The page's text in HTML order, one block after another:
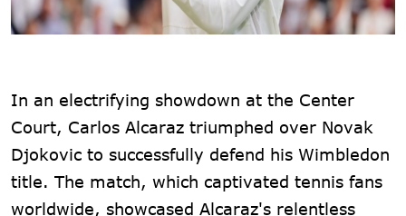
In an electrifying showdown at the Center
Court, Carlos Alcaraz triumphed over Novak
Djokovic to successfully defend his Wimbledon
title. The match, which captivated tennis fans
worldwide, showcased Alcaraz's relentless